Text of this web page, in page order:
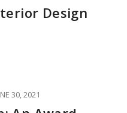
Design
30, 2021